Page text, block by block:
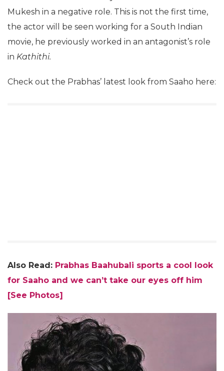
Mukesh in a negative role. This is not the first time,
the actor will be seen working for a South Indian
movie, he previously worked in an antagonist’s role
in Kathithi.
Check out the Prabhas’ latest look from Saaho here:
Also Read: Prabhas Baahubali sports a cool look
for Saaho and we can’t take our eyes off him
[See Photos]